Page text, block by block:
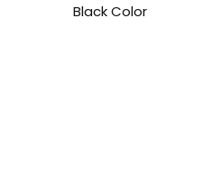
Black Color